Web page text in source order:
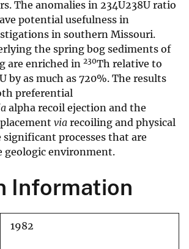
The anomalies in 234U238U ratio
potential usefulness in
in southern Missouri.
the spring bog sediments of
are enriched in 230Th relative to
U by as much as 720%. The results
preferential
alpha recoil ejection and the
via recoiling and physical
processes that are
geologic environment.
Information
1982